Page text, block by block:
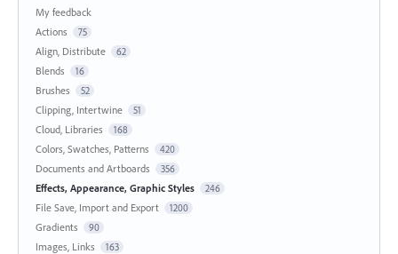
My feedback
Actions
75
Align, Distribute 62
Blends 16
Brushes 52
Clipping, Intertwine 51
Cloud, Libraries 168
Colors, Swatches, Patterns 420
Documents and Artboards 356
Effects, Appearance, Graphic Styles 246
File Save, Import and Export 1200
Gradients 90
Images, Links 163